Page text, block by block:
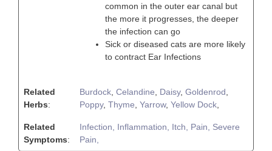
common in the outer ear canal but
the more it progresses, the deeper
the infection can go
Sick or diseased cats are more likely
to contract Ear Infections
Related
Herbs:
Burdock Celandine Daisy, Goldenrod
Poppy, Thyme Yarrow, Yellow Dock
Related
Symptoms:
Infection, Inflammation, Itch, Pain, Severe
Pain,